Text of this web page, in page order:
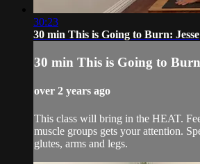
30:23
30 min This is Going to Burn: Jesse
30 min This is Going to
over 2 years ago
This class will bring in the HEAT.
muscle groups gets your attention.
glutes, arms and legs.